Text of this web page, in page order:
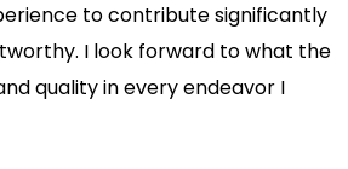
to contribute significantly
I look forward to what the
quality in every endeavor I